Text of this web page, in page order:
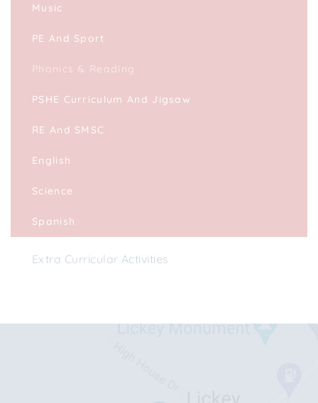
Music
PE And Sport
Phonics & Reading
PSHE Curriculum And Jigsaw
RE And SMSC
English
Science
Spanish
Extra Curricular Activities